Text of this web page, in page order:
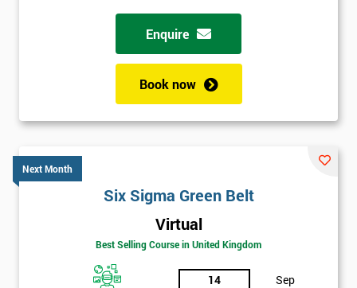
Enquire
Book now
Next Month
Six Sigma Green Belt
Virtual
Best Selling Course in United Kingdom
14
Sep